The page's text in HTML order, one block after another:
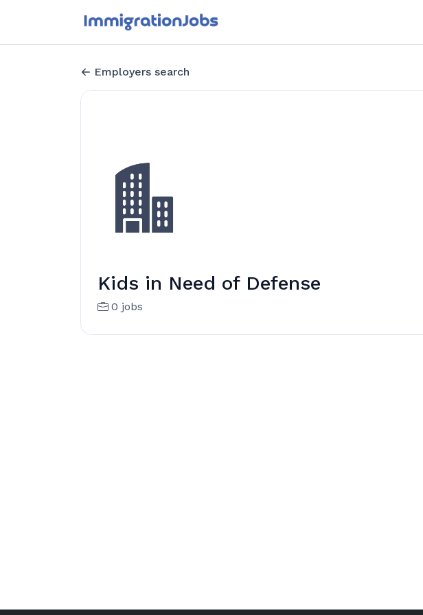
Employers search
Kids in Need of Defense
0 jobs